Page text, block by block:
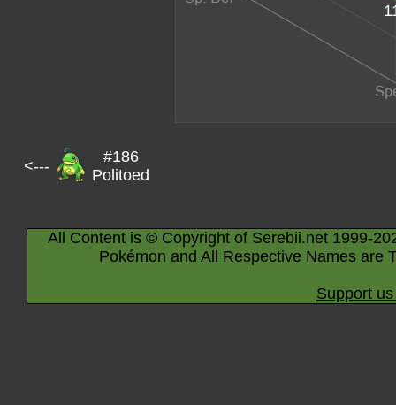
<---
#186
Politoed
All Content is © Copyright of Serebii.net 1999-
Pokémon and All Respective Names are
Support